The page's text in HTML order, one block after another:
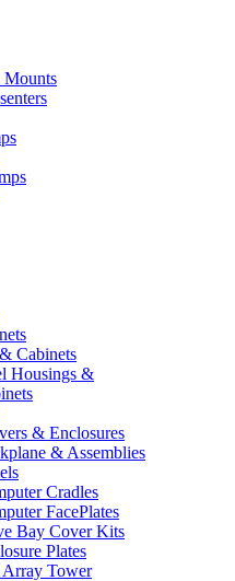
Mounts
Cabinets
Housings &
& Enclosures
& Assemblies
Cradles
FacePlates
Bay Cover Kits
Plates
Tower